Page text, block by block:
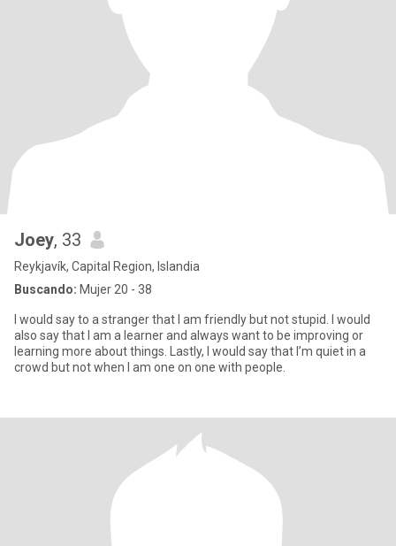
Joey, 33
Reykjavík, Capital Region, Islandia
Buscando: Mujer 20 - 38
I would say to a stranger that I am friendly but not stupid. I would
also say that I am a learner and always want to be improving or
learning more about things. Lastly, I would say that I’m quiet in a
crowd but not when I am one on one with people.